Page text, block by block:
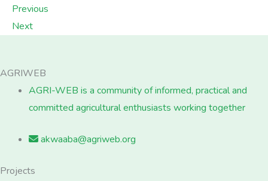
Previous
Next
AGRIWEB
AGRI-WEB is a community of informed, practical and
committed agricultural enthusiasts working together
akwaaba@agriweb.org
Projects